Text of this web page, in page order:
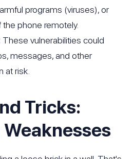
programs (viruses), or
phone remotely.
These vulnerabilities could
messages, and other
at risk.
Tricks: